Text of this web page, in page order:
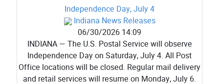
Independence Day, July 4
Indiana News Releases
06/30/2026 14:09
INDIANA — The U.S. Postal Service will observe
Independence Day on Saturday, July 4. All Post
Office locations will be closed. Regular mail delivery
and retail services will resume on Monday, July 6.